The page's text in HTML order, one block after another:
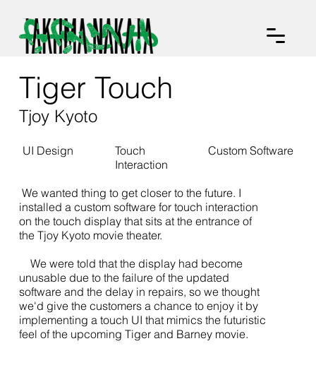
Tiger Touch
Tjoy Kyoto
We wanted thing to get closer to the future. I
installed a custom software for touch interaction
on the touch display that sits at the entrance of
the Tjoy Kyoto movie theater.
We were told that the display had become
unusable due to the failure of the updated
software and the delay in repairs, so we thought
we'd give the customers a chance to enjoy it by
implementing a touch UI that mimics the futuristic
feel of the upcoming Tiger and Barney movie.
UI Design
Touch
Interaction
Custom Software